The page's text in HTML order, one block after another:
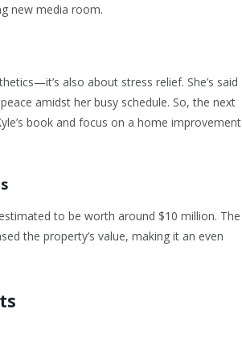
new media room.
also about stress relief. She’s said
amidst her busy schedule. So, the next
book and focus on a home improvement
to be worth around $10 million. The
the property’s value, making it an even